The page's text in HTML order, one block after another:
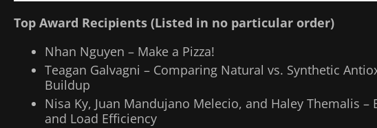
Top Award Recipients (Listed in no particular order)
Nhan Nguyen – Make a Pizza!
Teagan Galvagni – Comparing Natural vs. Synthetic
Buildup
Nisa Ky, Juan Mandujano Melecio, and Haley Themalis –
and Load Efficiency